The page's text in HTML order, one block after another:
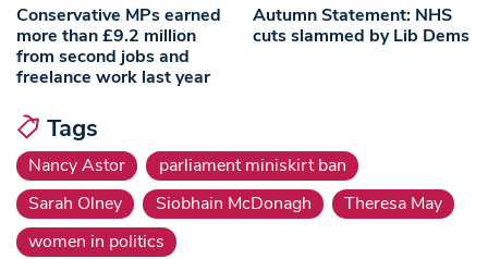
Conservative MPs earned
more than £9.2 million
from second jobs and
freelance work last year
Autumn Statement: NHS
cuts slammed by Lib Dems
Tags
Nancy Astor
parliament miniskirt ban
Sarah Olney
Siobhain McDonagh
Theresa May
women in politics